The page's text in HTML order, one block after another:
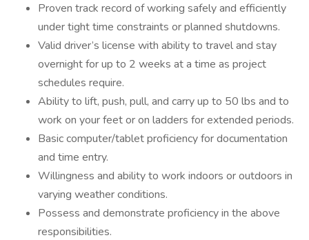
Proven track record of working safely and efficiently
under tight time constraints or planned shutdowns.
Valid driver’s license with ability to travel and stay
overnight for up to 2 weeks at a time as project
schedules require.
Ability to lift, push, pull, and carry up to 50 lbs and to
work on your feet or on ladders for extended periods.
Basic computer/tablet proficiency for documentation
and time entry.
Willingness and ability to work indoors or outdoors in
varying weather conditions.
Possess and demonstrate proficiency in the above
responsibilities.